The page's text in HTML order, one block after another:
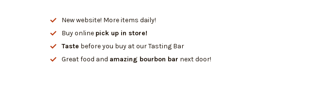
New website! More items daily!
Buy online pick up in store!
Taste before you buy at our Tasting Bar
Great food and amazing bourbon bar next door!